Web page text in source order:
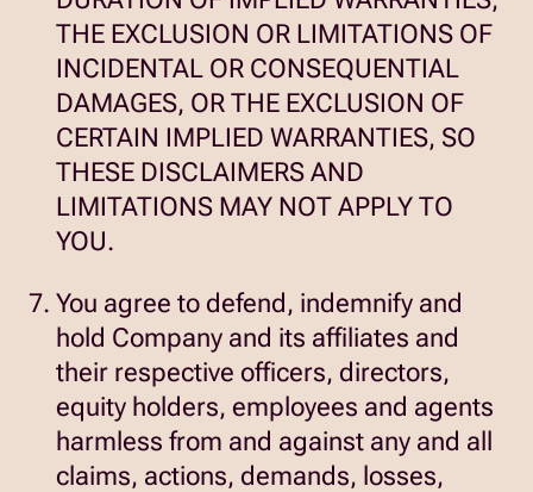
THE EXCLUSION OR LIMITATIONS OF
INCIDENTAL OR CONSEQUENTIAL
DAMAGES, OR THE EXCLUSION OF
CERTAIN IMPLIED WARRANTIES, SO
THESE DISCLAIMERS AND
LIMITATIONS MAY NOT APPLY TO
YOU.
You agree to defend, indemnify and
hold Company and its affiliates and
their respective officers, directors,
equity holders, employees and agents
harmless from and against any and all
claims, actions, demands, losses,